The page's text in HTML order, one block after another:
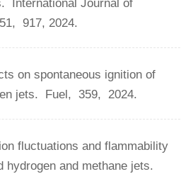
International Journal of
51, 917, 2024.
on spontaneous ignition of
jets.
Fuel, 359, 2024.
fluctuations and flammability
hydrogen and methane jets.